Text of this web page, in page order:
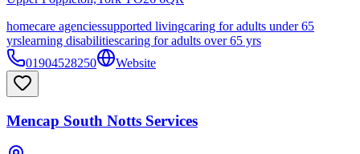
homecare agenciessupported livingcaring for adults under 65
yrslearning disabilitiescaring for adults over 65 yrs
01904528250
Website
Mencap South Notts Services